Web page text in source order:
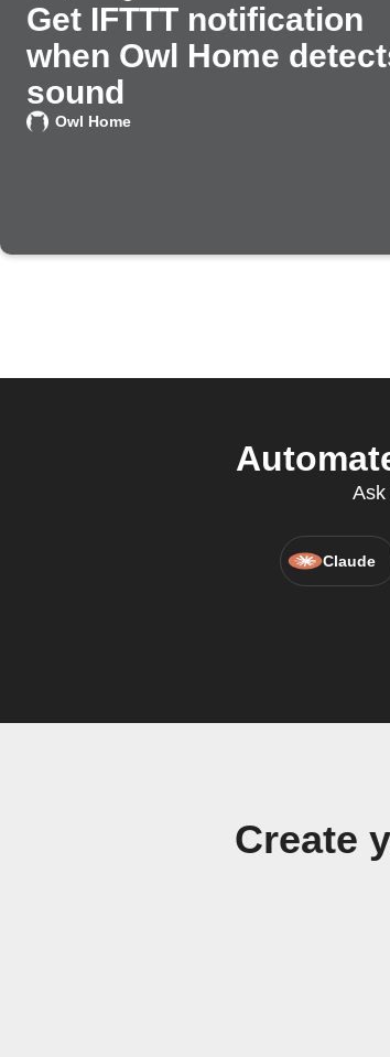
Get IFTTT notification
when Owl Home
sound
Owl Home
Ask
Claude
Create